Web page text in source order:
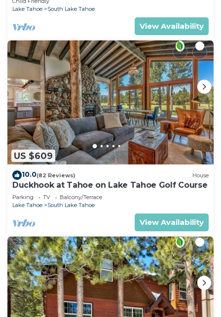
Lake Tahoe
South Lake Tahoe
View Availability
US $609
10.0(82 Reviews) House
Duckhook at Tahoe on Lake Tahoe Golf Course
Parking TV
Balcony/Terrace
Lake Tahoe
South Lake Tahoe
View Availability